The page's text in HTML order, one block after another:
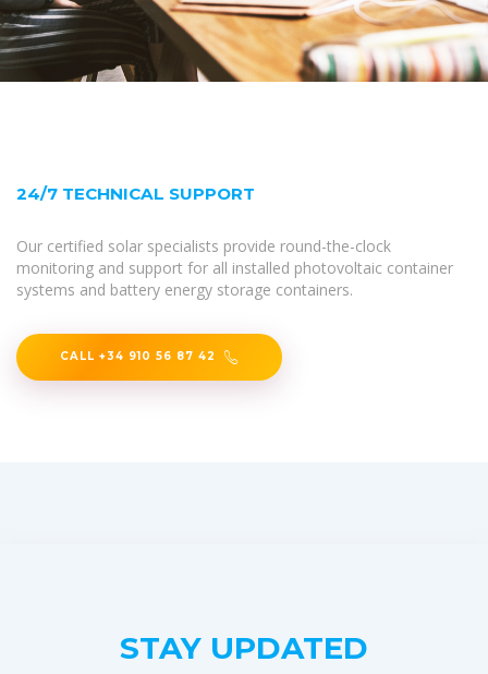
24/7 TECHNICAL SUPPORT
Our certified solar specialists provide round-the-clock
monitoring and support for all installed photovoltaic container
systems and battery energy storage containers.
CALL +34 910 56 87 42
STAY UPDATED